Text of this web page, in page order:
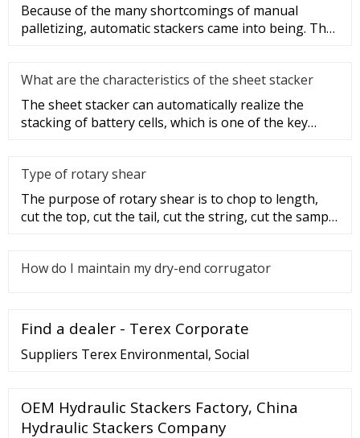
Because of the many shortcomings of manual
palletizing, automatic stackers came into being. The
What are the characteristics of the sheet stacker
The sheet stacker can automatically realize the
stacking of battery cells, which is one of the key
Type of rotary shear
The purpose of rotary shear is to chop to length,
cut the top, cut the tail, cut the string, cut the sample
How do I maintain my dry-end corrugator
Find a dealer - Terex Corporate
Suppliers Terex Environmental, Social
OEM Hydraulic Stackers Factory, China
Hydraulic Stackers Company